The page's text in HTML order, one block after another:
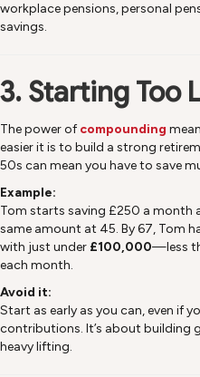
workplace pensions, personal
savings.
3. Starting Too
The power ofcompounding
easier it is to build a strong
50s can mean you have to save
Example:
Tom starts saving £250 a month
same amount at 45. By 67, Tom
with just under £100,000—less
each month.
Avoid it:
Start as early as you can, even if
contributions. It’s about building
heavy lifting.